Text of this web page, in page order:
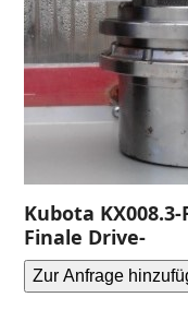
Kubota
Finale Drive-
Zur Anfrage